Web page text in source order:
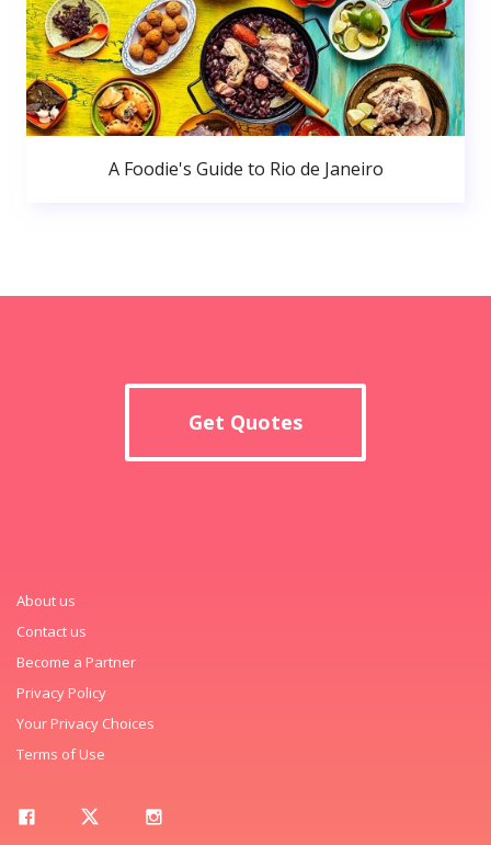
A Foodie's Guide to Rio de Janeiro
Get Quotes
About us
Contact us
Become a Partner
Privacy Policy
Your Privacy Choices
Terms of Use